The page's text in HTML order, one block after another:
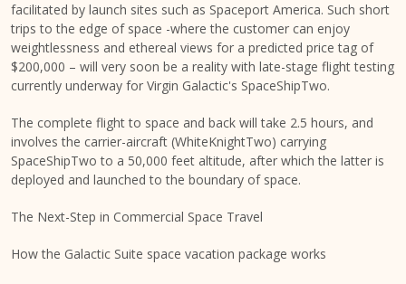
facilitated by launch sites such as Spaceport America. Such short
trips to the edge of space -where the customer can enjoy
weightlessness and ethereal views for a predicted price tag of
$200,000 – will very soon be a reality with late-stage flight testing
currently underway for Virgin Galactic's SpaceShipTwo.
The complete flight to space and back will take 2.5 hours, and
involves the carrier-aircraft (WhiteKnightTwo) carrying
SpaceShipTwo to a 50,000 feet altitude, after which the latter is
deployed and launched to the boundary of space.
The Next-Step in Commercial Space Travel
How the Galactic Suite space vacation package works